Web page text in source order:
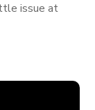
issue at